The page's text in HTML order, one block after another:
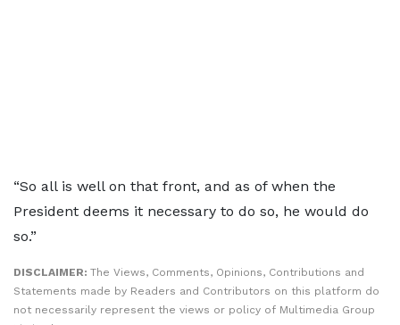
“So all is well on that front, and as of when the
President deems it necessary to do so, he would do
so.”
DISCLAIMER: The Views, Comments, Opinions, Contributions and
Statements made by Readers and Contributors on this platform do
not necessarily represent the views or policy of Multimedia Group